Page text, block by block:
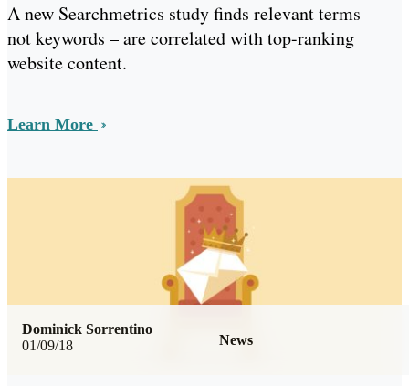
A new Searchmetrics study finds relevant terms –
not keywords – are correlated with top-ranking
website content.
Learn More
01/09/18 News
Dominick Sorrentino